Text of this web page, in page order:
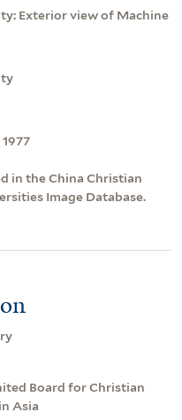
Exterior view of Machine
in the China Christian
Image Database.
Board for Christian
Asia